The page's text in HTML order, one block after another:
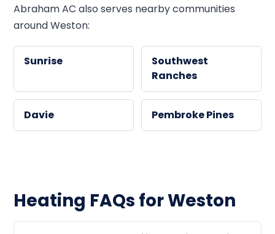
Abraham AC also serves nearby communities
around Weston:
Sunrise
Southwest
Ranches
Davie Pembroke Pines
Heating FAQs for Weston